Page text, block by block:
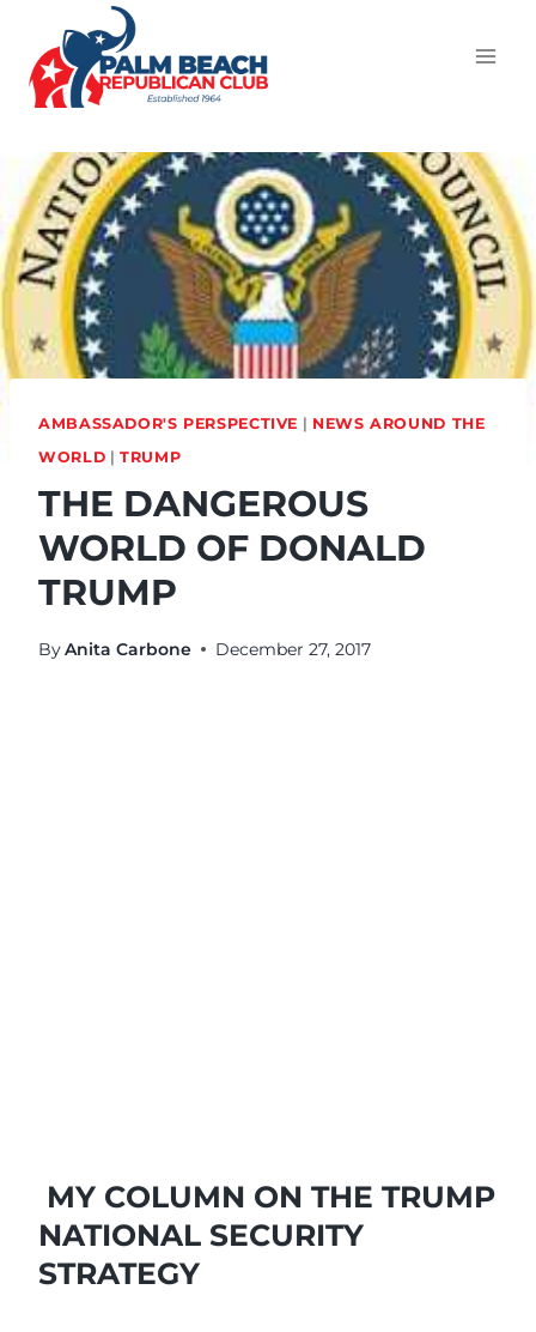
AMBASSADOR'S PERSPECTIVE | NEWS AROUND THE
WORLD |TRUMP
THE DANGEROUS
WORLD OF DONALD
TRUMP
ByAnita Carbone December 27, 2017
MY COLUMN ON THE TRUMP
NATIONAL SECURITY
STRATEGY